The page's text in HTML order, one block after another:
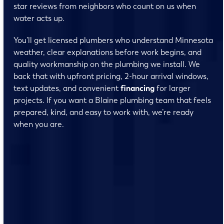
star reviews from neighbors who count on us when
water acts up.
You’ll get licensed plumbers who understand Minnesota
weather, clear explanations before work begins, and
quality workmanship on the plumbing we install. We
back that with upfront pricing, 2-hour arrival windows,
text updates, and convenientfinancing for larger
projects. If you want a Blaine plumbing team that feels
prepared, kind, and easy to work with, we’re ready
when you are.